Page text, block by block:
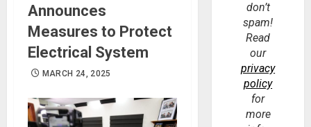
Announces
Measures to Protect
Electrical System
MARCH 24, 2025
don’t
spam!
Read
our
privacy
policy
for
more